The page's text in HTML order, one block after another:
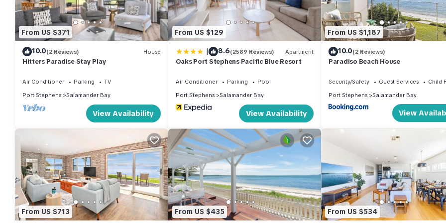
• Large master bedroom with walk-in-robe, ensuite, smart TV and private balcony with water views
• Ceiling fans throughout
• Split System air conditioning and Smart TV in upstairs living area
• Downstairs sitting area with gas Fireplace
• Downstairs dining area leads onto the alfresco dining deck overlooking the tranquil bay
• DVD Player
• Books
• Free Unlimited Wi-Fi
• Gas BBQ
• Laundry with top loader washing machine & dryer
• Main bathroom upstairs with bath/shower and toilet
• Powder room downstairs
• Double garage
• External camera at front door
• Noise outside the property is prohibited between 10:00pm and 8:00am
Strictly no parties, gatherings, or functions please due to being located in a quiet residential area. A new fridge has been installed
From US $371
10.0(2 Reviews) House
Hitters Paradise Stay Play
Air Conditioner Parking
TV
Port Stephens
Salamander Bay
View Availability
From US $129
| 8.6(2589 Reviews) Apartment
Oaks Port Stephens Pacific Blue Resort
Air Conditioner Parking
Pool
Port Stephens
Salamander Bay
View Availability
From US $1,187
10.0(2 Reviews)
Paradiso Beach House
Security/Safety Guest Services
Child
Port Stephens
Salamander Bay
View
From US $713 From US $435 From US $534